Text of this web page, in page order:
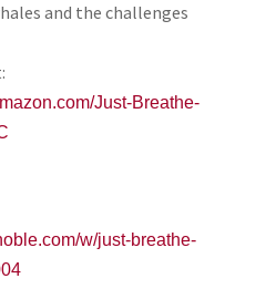
and the challenges
Just-Breathe-
w/just-breathe-